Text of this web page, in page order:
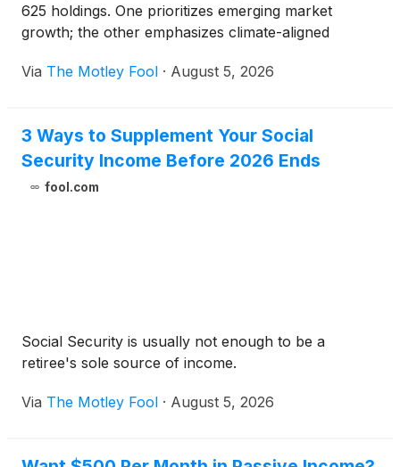
625 holdings. One prioritizes emerging market
growth; the other emphasizes climate-aligned
Via The Motley Fool · August 5, 2026
3 Ways to Supplement Your Social
Security Income Before 2026 Ends
fool.com
Social Security is usually not enough to be a
retiree's sole source of income.
Via The Motley Fool · August 5, 2026